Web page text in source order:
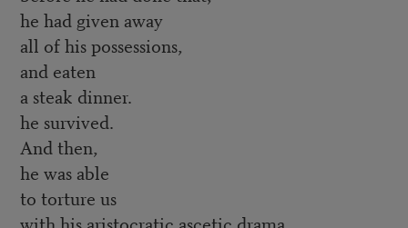
he had given away
all of his possessions,
and eaten
a steak dinner.
he survived.
And then,
he was able
to torture us